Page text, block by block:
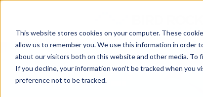
This website stores cookies on your computer. These
allow us to remember you. We use this information in order
about our visitors both on this website and other media. To
If you decline, your information won’t be tracked when you
preference not to be tracked.